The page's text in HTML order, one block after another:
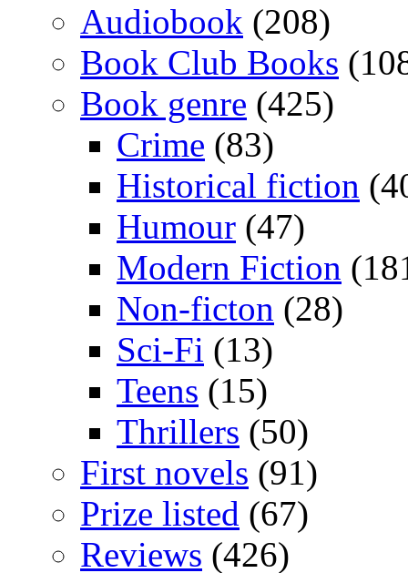
Audiobook (208)
Book Club Books
Book genre (425)
Crime (83)
Historical fiction
Humour (47)
Modern Fiction
Non-ficton (28)
Sci-Fi (13)
Teens (15)
Thrillers (50)
First novels (91)
Prize listed (67)
Reviews (426)